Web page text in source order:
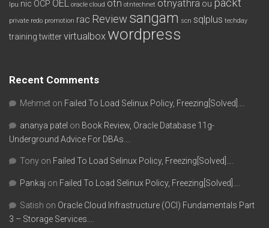
lpu nic OCP OEL oracle cloud otn otntechnet otnyathra ou packt
private redo promotion rac Review sangam scn sqlplus techday
training twittervirtualbox wordpress
Recent Comments
Mehmet on Failed To Load Selinux Policy, Freezing[Solved]….
ananya patel on Book Review, Oracle Database 11g-
Underground Advice For DBAs….
Tony on Failed To Load Selinux Policy, Freezing[Solved]….
Pankaj on Failed To Load Selinux Policy, Freezing[Solved]….
Satish on Oracle Cloud Infrastructure (OCI) Fundamentals Part
3 – Storage Services….